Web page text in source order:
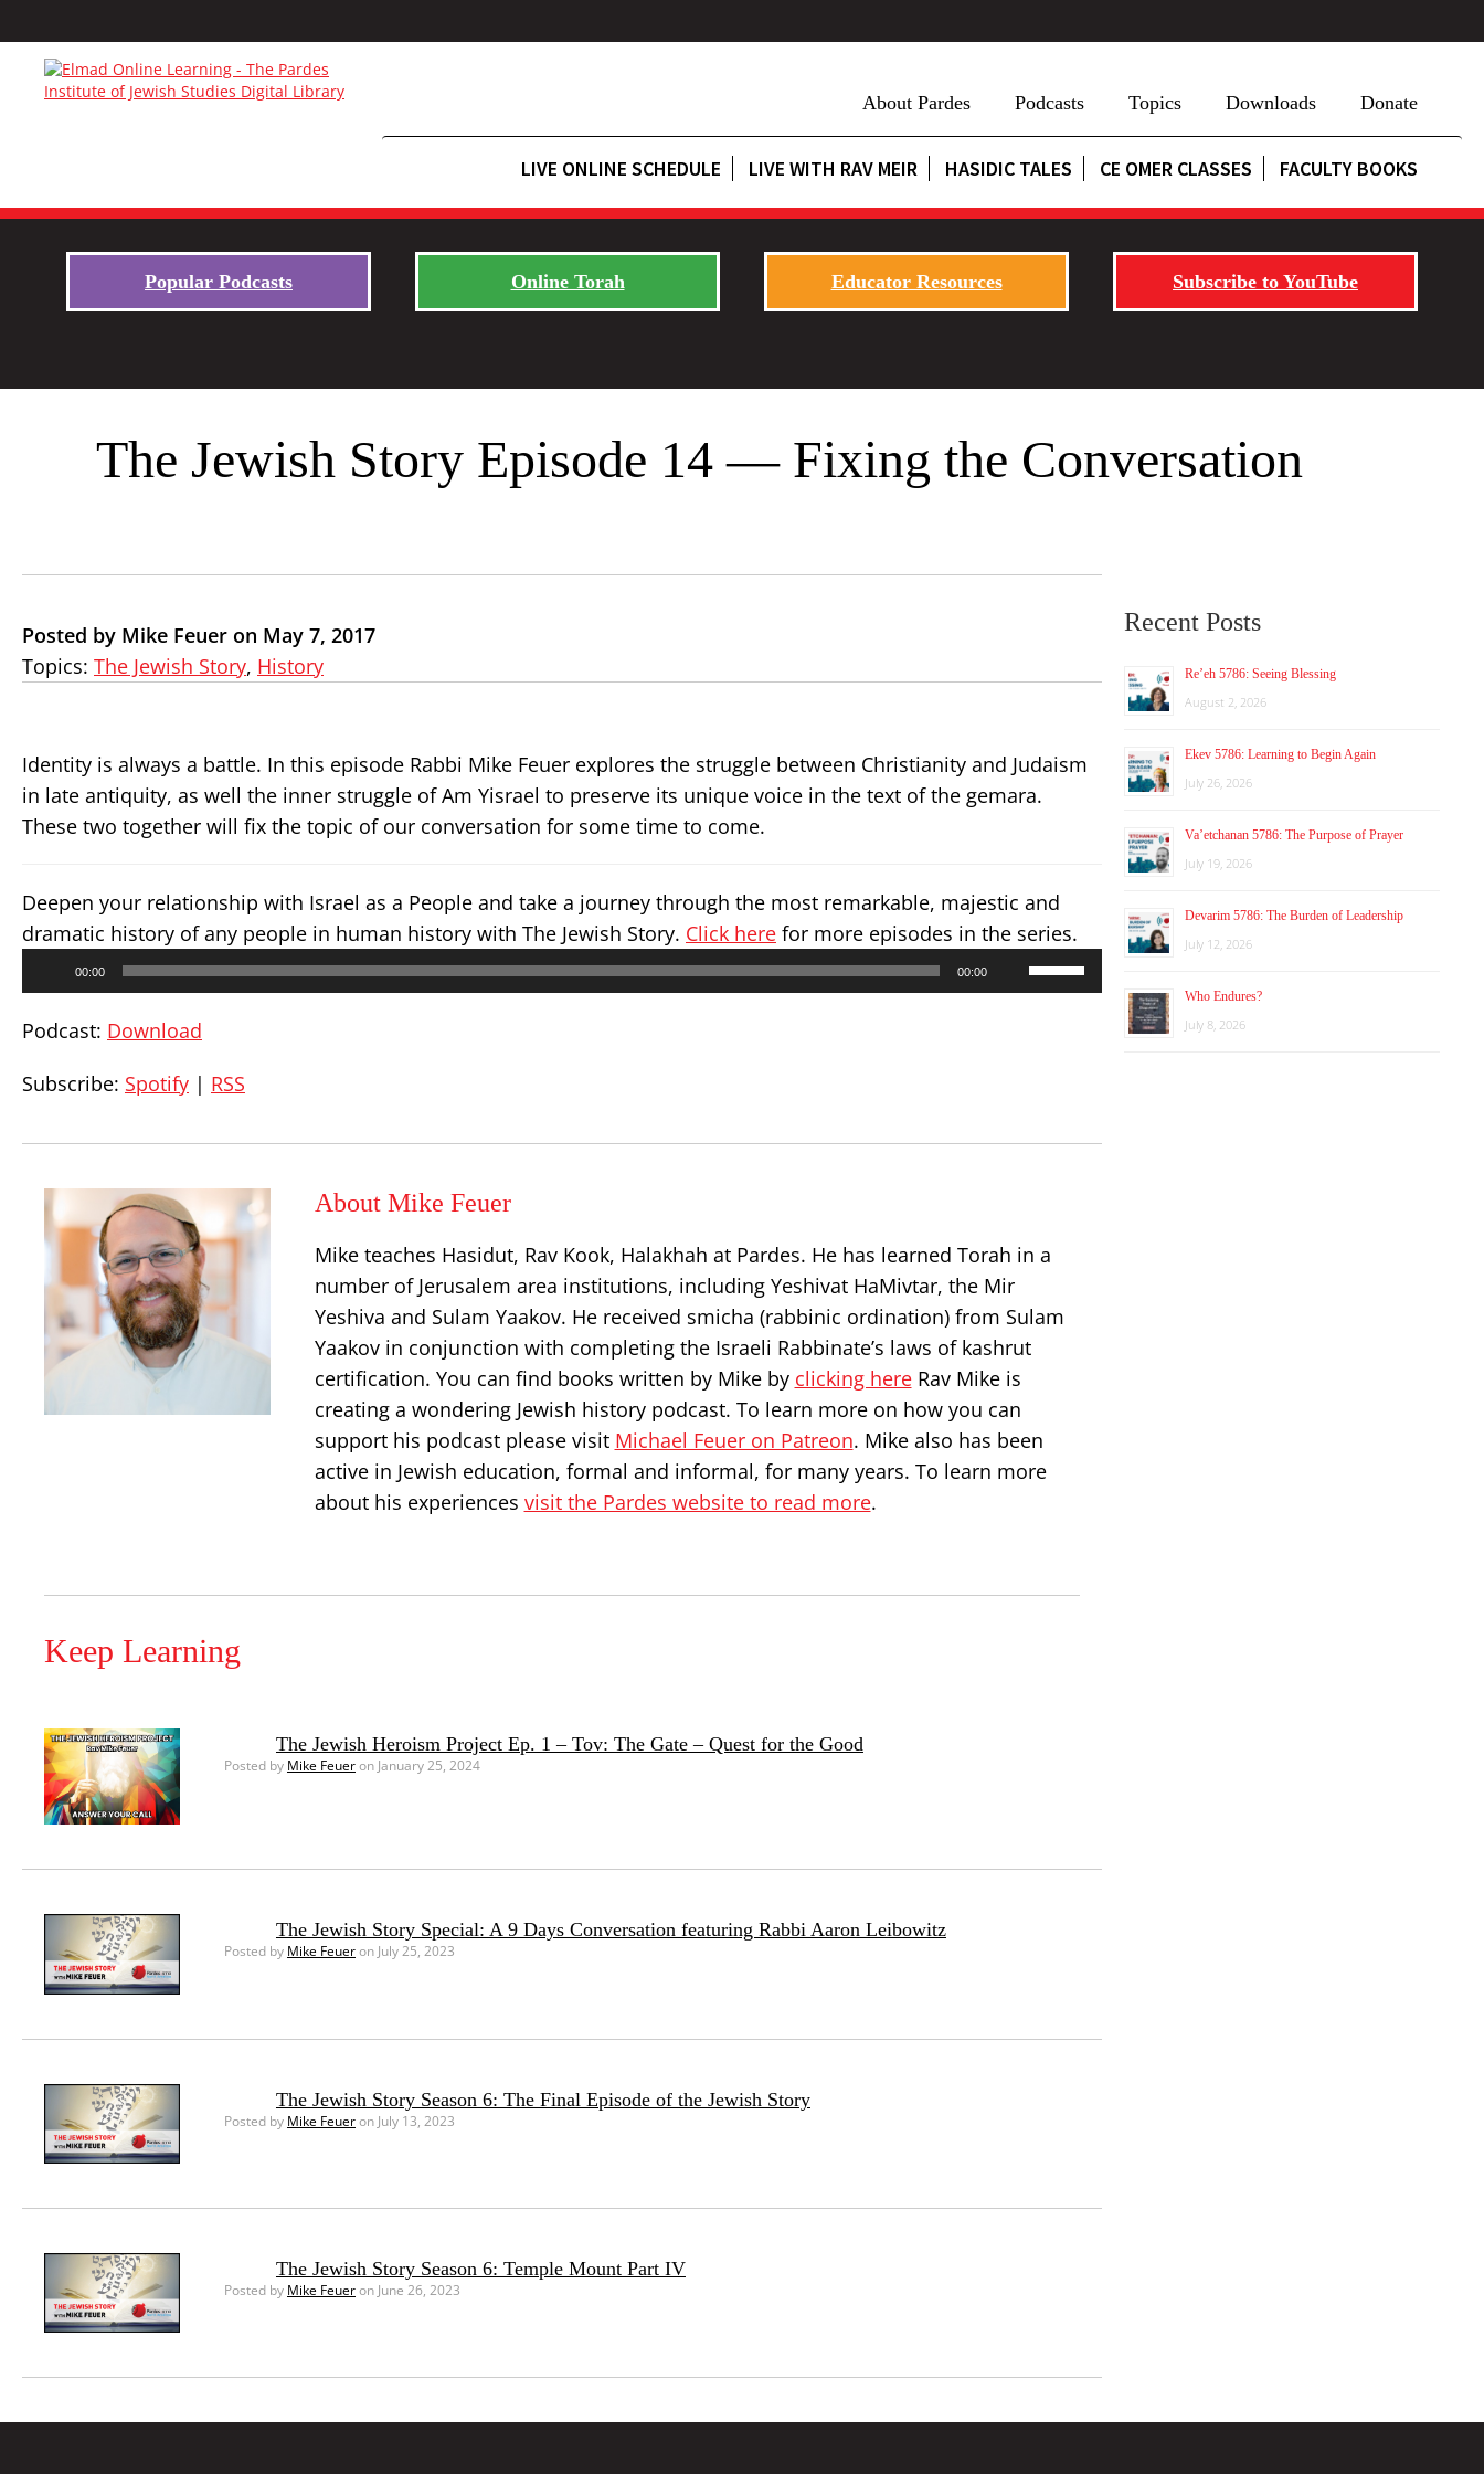
About Pardes Podcasts Topics Downloads Donate
LIVE ONLINE SCHEDULE LIVE WITH RAV MEIR HASIDIC TALES CE OMER CLASSES FACULTY BOOKS
Popular Podcasts Online Torah Educator Resources Subscribe to YouTube
The Jewish Story Episode 14 — Fixing the Conversation
Posted by Mike Feuer on May 7, 2017
Topics: The Jewish Story, History
Identity is always a battle. In this episode Rabbi Mike Feuer explores the struggle between Christianity and Judaism
in late antiquity, as well the inner struggle of Am Yisrael to preserve its unique voice in the text of the gemara.
These two together will fix the topic of our conversation for some time to come.
Deepen your relationship with Israel as a People and take a journey through the most remarkable, majestic and
dramatic history of any people in human history with The Jewish Story. Click here for more episodes in the series.
00:00 00:00
Up/Down
Podcast: Download
Subscribe: Spotify | RSS
About Mike Feuer
Mike teaches Hasidut, Rav Kook, Halakhah at Pardes. He has learned Torah in a
number of Jerusalem area institutions, including Yeshivat HaMivtar, the Mir
Yeshiva and Sulam Yaakov. He received smicha (rabbinic ordination) from Sulam
Yaakov in conjunction with completing the Israeli Rabbinate’s laws of kashrut
certification. You can find books written by Mike by clicking hereRav Mike is
creating a wondering Jewish history podcast. To learn more on how you can
support his podcast please visit Michael Feuer on Patreon. Mike also has been
active in Jewish education, formal and informal, for many years. To learn more
about his experiences visit the Pardes website to read more.
Keep Learning
The Jewish Heroism Project Ep. 1 – Tov: The Gate – Quest for the Good
Posted by Mike Feueron January 25, 2024
The Jewish Story Special: A 9 Days Conversation featuring Rabbi Aaron Leibowitz
Posted by Mike Feueron July 25, 2023
The Jewish Story Season 6: The Final Episode of the Jewish Story
Posted by Mike Feueron July 13, 2023
The Jewish Story Season 6: Temple Mount Part IV
Posted by Mike Feueron June 26, 2023
Recent Posts
Re’eh 5786: Seeing Blessing
August 2, 2026
Ekev 5786: Learning to Begin Again
July 26, 2026
Va’etchanan 5786: The Purpose of Prayer
July 19, 2026
Devarim 5786: The Burden of Leadership
July 12, 2026
Who Endures?
July 8, 2026